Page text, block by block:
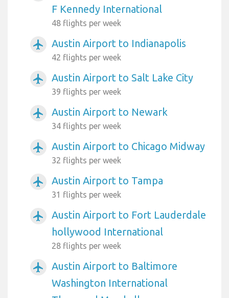
F Kennedy International
48 flights per week
airplanemode_active Austin Airport to Indianapolis
42 flights per week
airplanemode_active Austin Airport to Salt Lake City
39 flights per week
airplanemode_active Austin Airport to Newark
34 flights per week
airplanemode_active Austin Airport to Chicago Midway
32 flights per week
airplanemode_active Austin Airport to Tampa
31 flights per week
airplanemode_active
Austin Airport to Fort Lauderdale
hollywood International
28 flights per week
airplanemode_active
Austin Airport to Baltimore
Washington International